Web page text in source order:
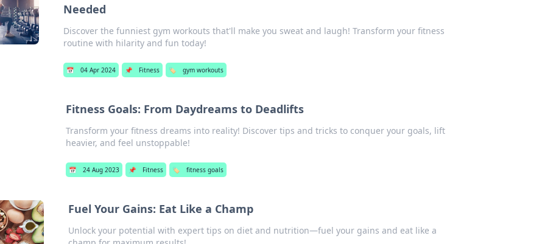
Needed
Discover the funniest gym workouts that'll make you sweat and laugh! Transform your fitness
routine with hilarity and fun today!
📅 04 Apr 2024 📌 Fitness 🏷️ gym workouts
Fitness Goals: From Daydreams to Deadlifts
Transform your fitness dreams into reality! Discover tips and tricks to conquer your goals, lift
heavier, and feel unstoppable!
📅 24 Aug 2023 📌 Fitness 🏷️ fitness goals
Fuel Your Gains: Eat Like a Champ
Unlock your potential with expert tips on diet and nutrition—fuel your gains and eat like a